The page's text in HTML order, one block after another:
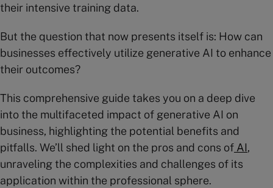
their intensive training data.
But the question that now presents itself is: How can
businesses effectively utilize generative AI to enhance
their outcomes?
This comprehensive guide takes you on a deep dive
into the multifaceted impact of generative AI on
business, highlighting the potential benefits and
pitfalls. We’ll shed light on the pros and cons of AI,
unraveling the complexities and challenges of its
application within the professional sphere.